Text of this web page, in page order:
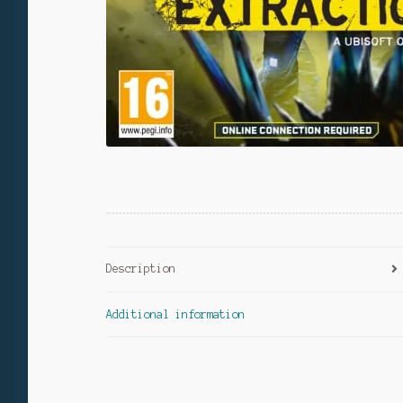
Description
Additional information